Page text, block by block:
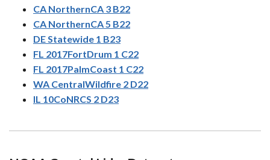
CA NorthernCA 3 B22
CA NorthernCA 5 B22
DE Statewide 1 B23
FL 2017FortDrum 1 C22
FL 2017PalmCoast 1 C22
WA CentralWildfire 2 D22
IL 10CoNRCS 2 D23